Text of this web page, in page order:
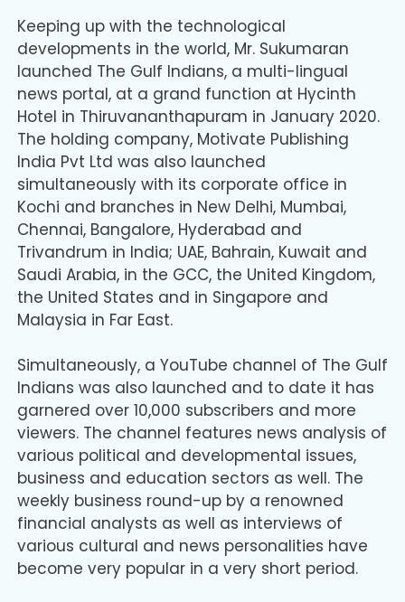
Keeping up with the technological
developments in the world, Mr. Sukumaran
launched The Gulf Indians, a multi-lingual
news portal, at a grand function at Hycinth
Hotel in Thiruvananthapuram in January 2020.
The holding company, Motivate Publishing
India Pvt Ltd was also launched
simultaneously with its corporate office in
Kochi and branches in New Delhi, Mumbai,
Chennai, Bangalore, Hyderabad and
Trivandrum in India; UAE, Bahrain, Kuwait and
Saudi Arabia, in the GCC, the United Kingdom,
the United States and in Singapore and
Malaysia in Far East.
Simultaneously, a YouTube channel of The Gulf
Indians was also launched and to date it has
garnered over 10,000 subscribers and more
viewers. The channel features news analysis of
various political and developmental issues,
business and education sectors as well. The
weekly business round-up by a renowned
financial analysts as well as interviews of
various cultural and news personalities have
become very popular in a very short period.